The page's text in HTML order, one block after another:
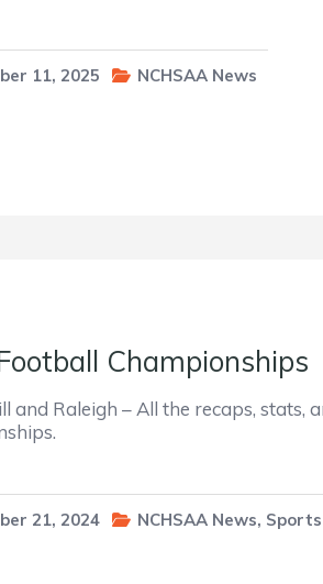
11, 2025 NCHSAA News
Championships
and Raleigh – All the recaps,
21, 2024 NCHSAA News, Sports